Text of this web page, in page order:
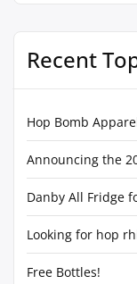
Recent
Hop Bomb
Announcing the
Danby All Fridge
Looking for hop
Free Bottles!